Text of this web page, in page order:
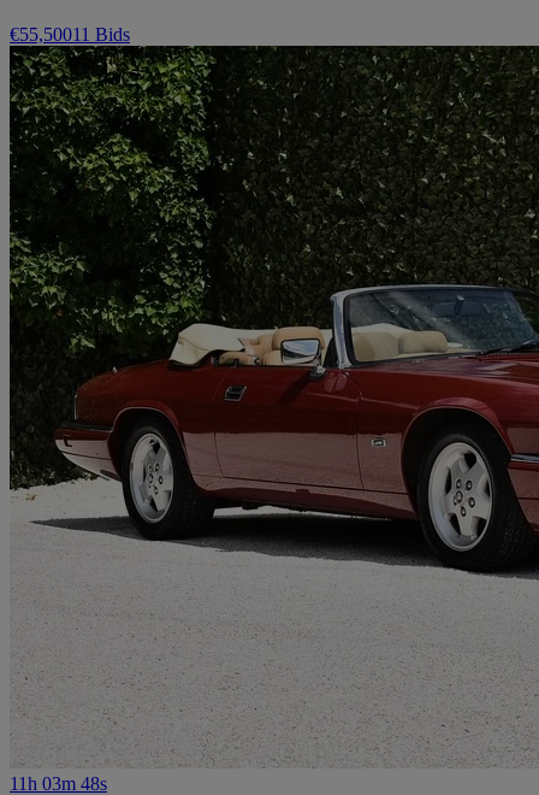
€55,50011 Bids
11h 03m 48s